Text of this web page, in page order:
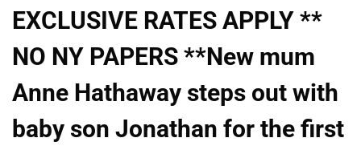
EXCLUSIVE RATES APPLY **
NO NY PAPERS **New mum
Anne Hathaway steps out with
baby son Jonathan for the first